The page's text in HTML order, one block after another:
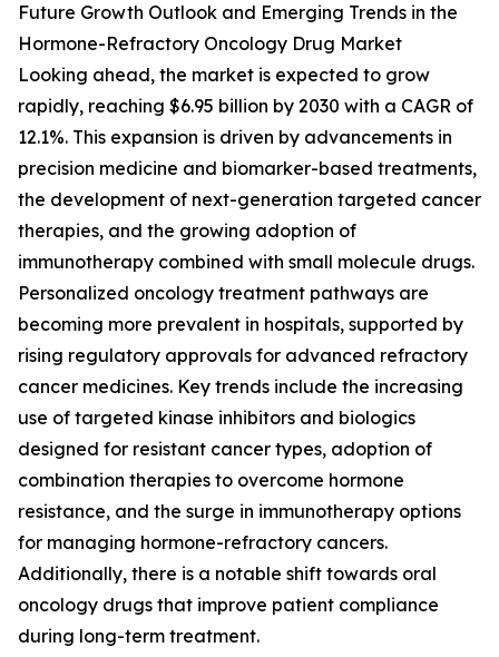
Future Growth Outlook and Emerging Trends in the
Hormone-Refractory Oncology Drug Market
Looking ahead, the market is expected to grow
rapidly, reaching $6.95 billion by 2030 with a CAGR of
12.1%. This expansion is driven by advancements in
precision medicine and biomarker-based treatments,
the development of next-generation targeted cancer
therapies, and the growing adoption of
immunotherapy combined with small molecule drugs.
Personalized oncology treatment pathways are
becoming more prevalent in hospitals, supported by
rising regulatory approvals for advanced refractory
cancer medicines. Key trends include the increasing
use of targeted kinase inhibitors and biologics
designed for resistant cancer types, adoption of
combination therapies to overcome hormone
resistance, and the surge in immunotherapy options
for managing hormone-refractory cancers.
Additionally, there is a notable shift towards oral
oncology drugs that improve patient compliance
during long-term treatment.